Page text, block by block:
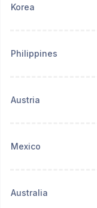
Korea
Philippines
Austria
Mexico
Australia